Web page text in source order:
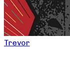
Trevor